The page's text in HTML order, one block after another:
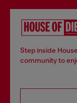
Step inside
community to